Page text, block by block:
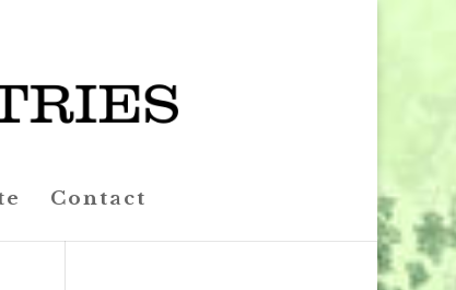
Contact